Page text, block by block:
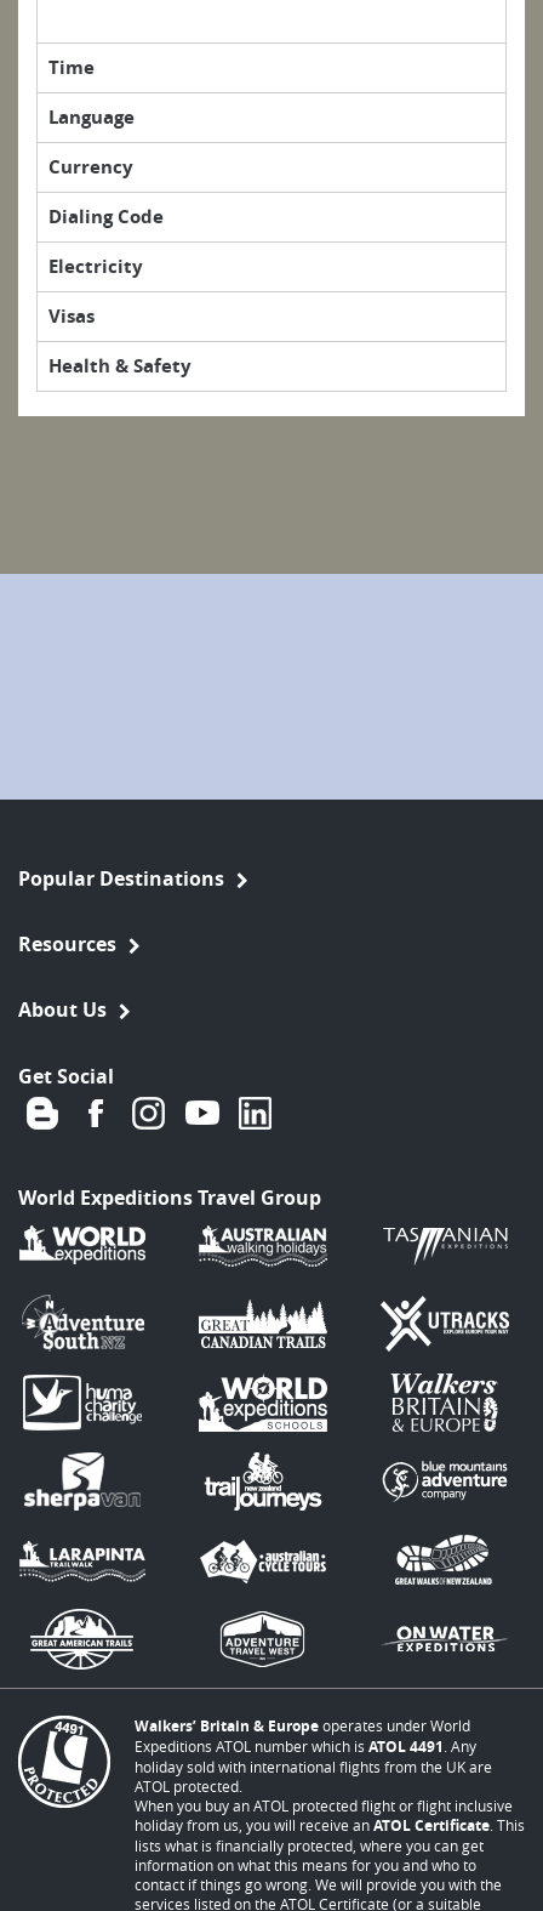
Time
Language
Currency
Dialing Code
Electricity
Visas
Health & Safety
Popular Destinations
Resources
About Us
Get Social
World Expeditions Travel Group
Walkers’ Britain & Europeoperates under World
Expeditions ATOL number which is ATOL 4491 . Any
holiday sold with international flights from the UK are
ATOL protected.
When you buy an ATOL protected flight or flight inclusive
holiday from us, you will receive anATOL Certificate . This
lists what is financially protected, where you can get
information on what this means for you and who to
contact if things go wrong. We will provide you with the
services listed on the ATOL Certificate (or a suitable